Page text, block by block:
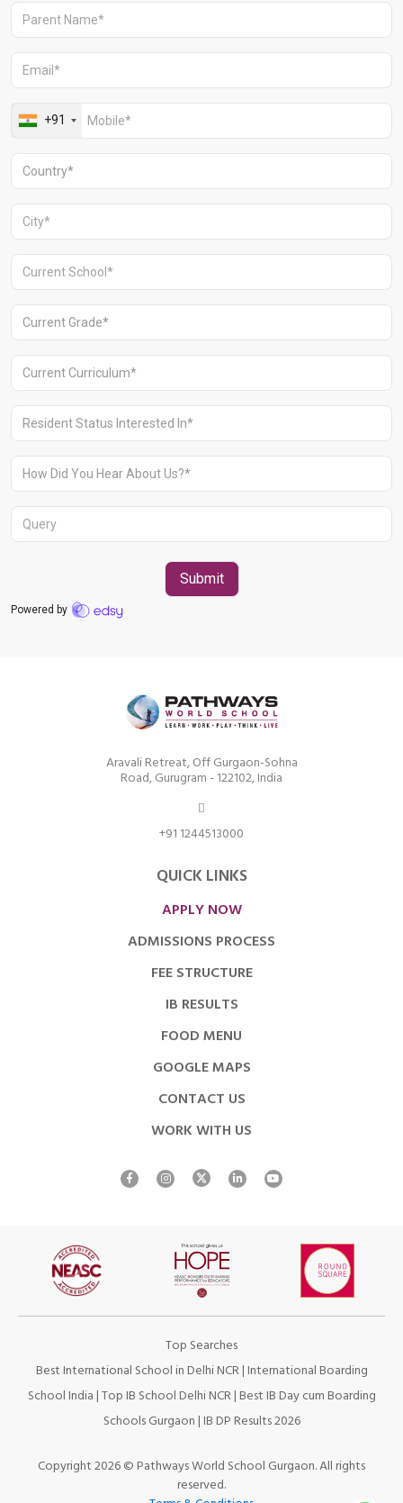
Aravali Retreat, Off Gurgaon-Sohna
Road, Gurugram – 122102
+91 1244513000
Aravali Retreat, Off Gurgaon-Sohna
Road, Gurugram - 122102, India
+91 1244513000
QUICK LINKS
APPLY NOW
ADMISSIONS PROCESS
FEE STRUCTURE
IB RESULTS
FOOD MENU
GOOGLE MAPS
CONTACT US
WORK WITH US
Top Searches
Best International School in Delhi NCR|International Boarding
School India|Top IB School Delhi NCR|Best IB Day cum Boarding
Schools Gurgaon|IB DP Results 2026
Copyright 2026 © Pathways World School Gurgaon. All rights
reserved.